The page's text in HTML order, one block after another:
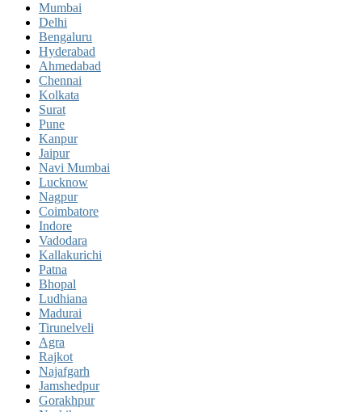
Mumbai
Delhi
Bengaluru
Hyderabad
Ahmedabad
Chennai
Kolkata
Surat
Pune
Kanpur
Jaipur
Navi Mumbai
Lucknow
Nagpur
Coimbatore
Indore
Vadodara
Kallakurichi
Patna
Bhopal
Ludhiana
Madurai
Tirunelveli
Agra
Rajkot
Najafgarh
Jamshedpur
Gorakhpur